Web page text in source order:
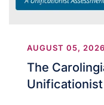
AUGUST 05, 2026
The